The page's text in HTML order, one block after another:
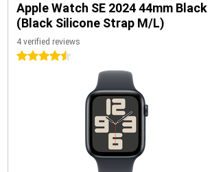
Apple Watch SE 2024 44mm Black
(Black Silicone Strap M/L)
4 verified reviews
4.5 stars